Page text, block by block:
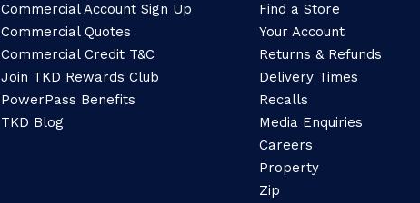
Commercial Account Sign Up
Commercial Quotes
Commercial Credit T&C
Join TKD Rewards Club
PowerPass Benefits
TKD Blog
Find a Store
Your Account
Returns & Refunds
Delivery Times
Recalls
Media Enquiries
Careers
Property
Zip